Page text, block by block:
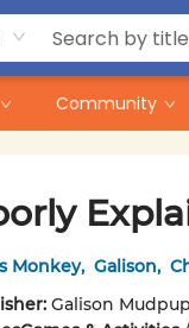
Community
Monkey, Galison,
Galison